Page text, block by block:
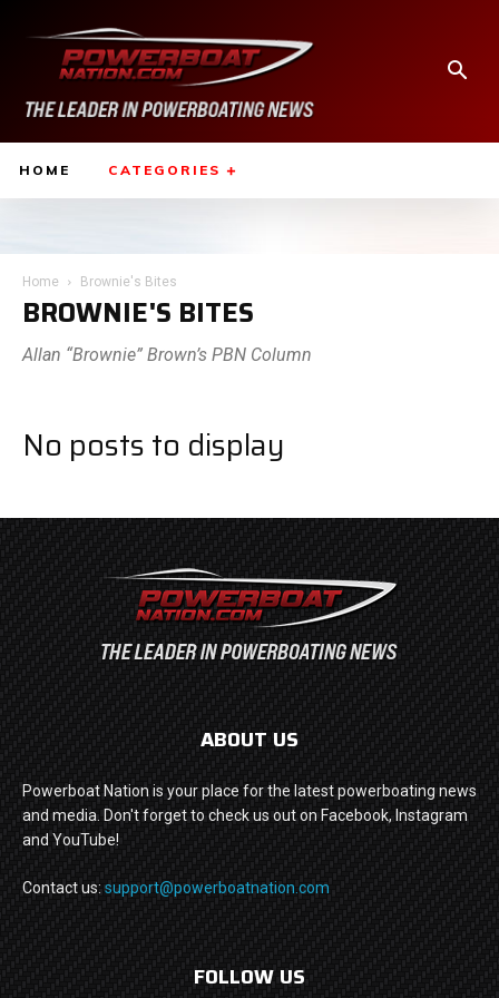
HOME CATEGORIES
Home Brownie's Bites
BROWNIE'S BITES
Allan “Brownie” Brown’s PBN Column
No posts to display
ABOUT US
Powerboat Nation is your place for the latest powerboating news
and media. Don't forget to check us out on Facebook, Instagram
and YouTube!
Contact us: support@powerboatnation.com
FOLLOW US